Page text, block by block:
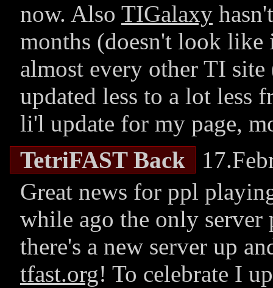
now. Also TIGalaxy
months (doesn't look
almost every other TI
updated less to a lot less
li'l update for my page,
TetriFAST Back
Great news for ppl
while ago the only
there's a new server up
tfast.org! To celebrate I